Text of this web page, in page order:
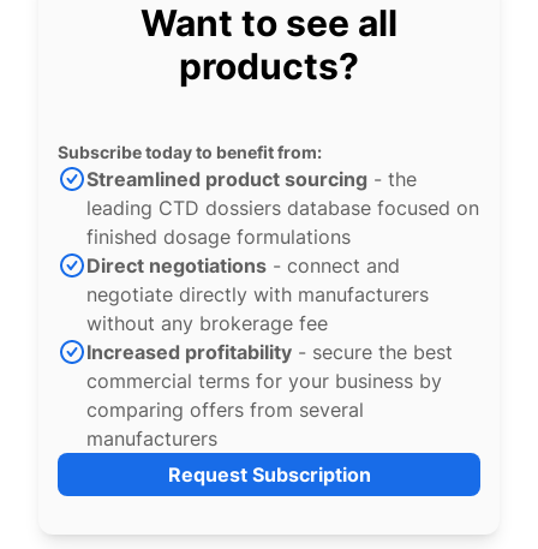
Want to see all
products?
Subscribe today to benefit from:
Streamlined product sourcing - the
leading CTD dossiers database focused on
finished dosage formulations
Direct negotiations - connect and
negotiate directly with manufacturers
without any brokerage fee
Increased profitability - secure the best
commercial terms for your business by
comparing offers from several
manufacturers
Request Subscription